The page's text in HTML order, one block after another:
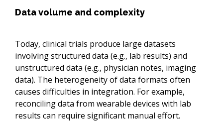
Data volume and complexity
Today, clinical trials produce large datasets
involving structured data (e.g., lab results) and
unstructured data (e.g., physician notes, imaging
data). The heterogeneity of data formats often
causes difficulties in integration. For example,
reconciling data from wearable devices with lab
results can require significant manual effort.